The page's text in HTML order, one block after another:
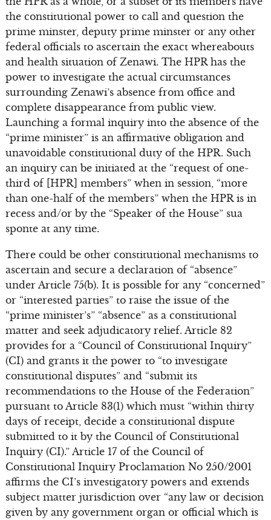
the constitutional power to call and question the
prime minster, deputy prime minster or any other
federal officials to ascertain the exact whereabouts
and health situation of Zenawi. The HPR has the
power to investigate the actual circumstances
surrounding Zenawi’s absence from office and
complete disappearance from public view.
Launching a formal inquiry into the absence of the
“prime minister” is an affirmative obligation and
unavoidable constitutional duty of the HPR. Such
an inquiry can be initiated at the “request of one-
third of [HPR] members” when in session, “more
than one-half of the members” when the HPR is in
recess and/or by the “Speaker of the House” sua
sponte at any time.
There could be other constitutional mechanisms to
ascertain and secure a declaration of “absence”
under Article 75(b). It is possible for any “concerned”
or “interested parties” to raise the issue of the
“prime minister’s” “absence” as a constitutional
matter and seek adjudicatory relief. Article 82
provides for a “Council of Constitutional Inquiry”
(CI) and grants it the power to “to investigate
constitutional disputes” and “submit its
recommendations to the House of the Federation”
pursuant to Article 83(1) which must “within thirty
days of receipt, decide a constitutional dispute
submitted to it by the Council of Constitutional
Inquiry (CI).” Article 17 of the Council of
Constitutional Inquiry Proclamation No 250/2001
affirms the CI’s investigatory powers and extends
subject matter jurisdiction over “any law or decision
given by any government organ or official which is